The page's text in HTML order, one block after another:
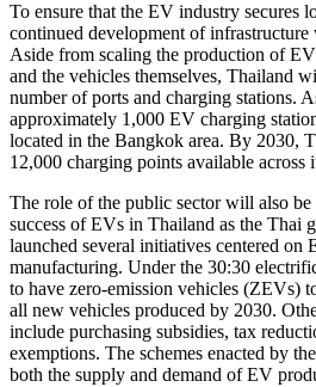
To ensure that the EV industry secures
continued development of
Aside from scaling the production of
and the vehicles themselves, Thailand
number of ports and charging stations.
approximately 1,000 EV charging
located in the Bangkok area. By 2030,
12,000 charging points available across
The role of the public sector will also be
success of EVs in Thailand as the Thai
launched several initiatives centered on
manufacturing. Under the 30:30
to have zero-emission vehicles (ZEVs)
all new vehicles produced by 2030.
include purchasing subsidies, tax
exemptions. The schemes enacted by
both the supply and demand of EV